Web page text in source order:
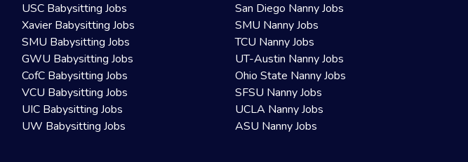
USC Babysitting Jobs
Xavier Babysitting Jobs
SMU Babysitting Jobs
GWU Babysitting Jobs
CofC Babysitting Jobs
VCU Babysitting Jobs
UIC Babysitting Jobs
UW Babysitting Jobs
San Diego Nanny Jobs
SMU Nanny Jobs
TCU Nanny Jobs
UT-Austin Nanny Jobs
Ohio State Nanny Jobs
SFSU Nanny Jobs
UCLA Nanny Jobs
ASU Nanny Jobs